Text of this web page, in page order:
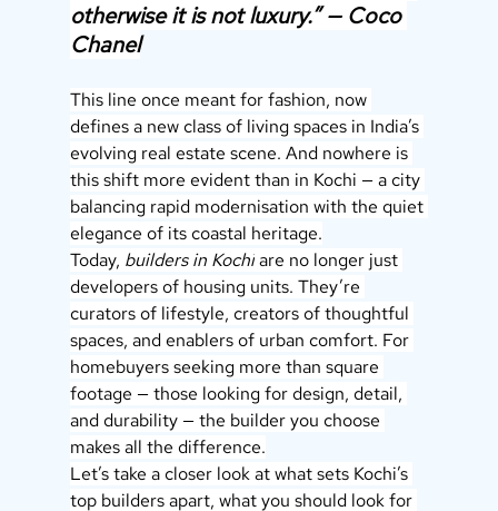
otherwise it is not luxury.” — Coco
Chanel
This line once meant for fashion, now
defines a new class of living spaces in India’s
evolving real estate scene. And nowhere is
this shift more evident than in Kochi — a city
balancing rapid modernisation with the quiet
elegance of its coastal heritage.
Today, builders in Kochi are no longer just
developers of housing units. They’re
curators of lifestyle, creators of thoughtful
spaces, and enablers of urban comfort. For
homebuyers seeking more than square
footage — those looking for design, detail,
and durability — the builder you choose
makes all the difference.
Let’s take a closer look at what sets Kochi’s
top builders apart, what you should look for